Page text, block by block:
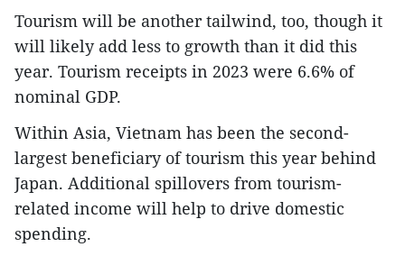
Tourism will be another tailwind, too, though it
will likely add less to growth than it did this
year. Tourism receipts in 2023 were 6.6% of
nominal GDP.
Within Asia, Vietnam has been the second-
largest beneficiary of tourism this year behind
Japan. Additional spillovers from tourism-
related income will help to drive domestic
spending.